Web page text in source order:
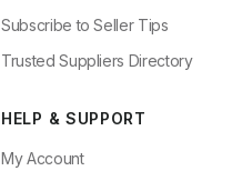
Subscribe to Seller Tips
Trusted Suppliers Directory
HELP & SUPPORT
My Account